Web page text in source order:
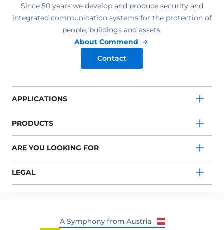
Since 50 years we develop and produce security and
integrated communication systems for the protection of
people, buildings and assets.
About Commend
Contact
APPLICATIONS
PRODUCTS
ARE YOU LOOKING FOR
LEGAL